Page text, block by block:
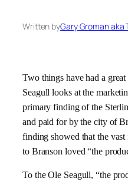
Written byGary Groman aka
Two things have had a
Seagull looks at the
primary finding of the
and paid for by the city of
finding showed that the
to Branson loved “the
To the Ole Seagull, “the